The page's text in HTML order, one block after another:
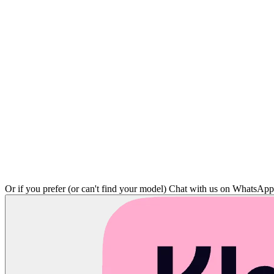
Or if you prefer (or can't find your model) Chat with us on